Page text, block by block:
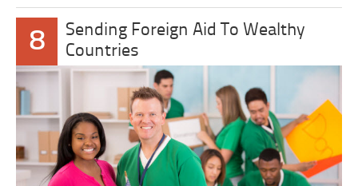
8
Sending Foreign Aid To Wealthy
Countries